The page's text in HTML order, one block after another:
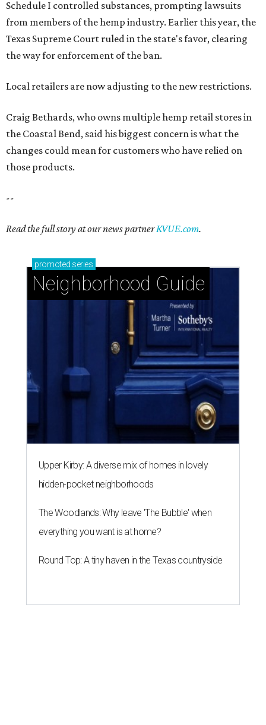
Schedule I controlled substances, prompting lawsuits
from members of the hemp industry. Earlier this year, the
Texas Supreme Court ruled in the state's favor, clearing
the way for enforcement of the ban.
Local retailers are now adjusting to the new restrictions.
Craig Bethards, who owns multiple hemp retail stores in
the Coastal Bend, said his biggest concern is what the
changes could mean for customers who have relied on
those products.
--
Read the full story at our news partnerKVUE.com.
promoted series
Neighborhood Guide
Upper Kirby: A diverse mix of homes in lovely
hidden-pocket neighborhoods
The Woodlands: Why leave 'The Bubble' when
everything you want is at home?
Round Top: A tiny haven in the Texas countryside